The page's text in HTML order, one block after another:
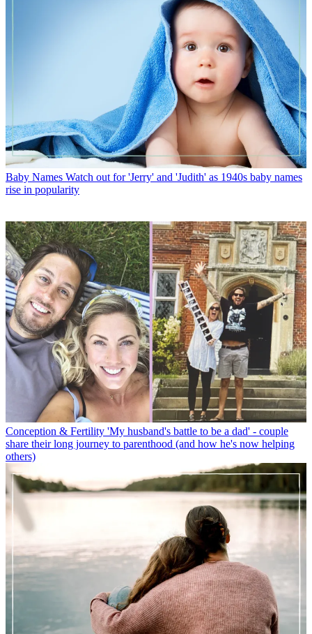
Baby Names Watch out for 'Jerry' and 'Judith' as 1940s baby names
rise in popularity
Conception & Fertility 'My husband's battle to be a dad' - couple
share their long journey to parenthood (and how he's now helping
others)